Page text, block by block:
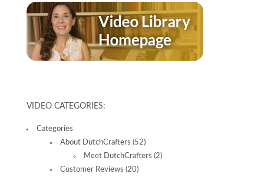
VIDEO CATEGORIES:
Categories
About DutchCrafters (52)
Meet DutchCrafters (2)
Customer Reviews (20)